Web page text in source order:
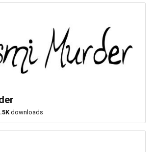
downloads